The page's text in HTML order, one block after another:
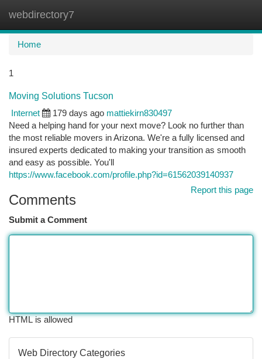
webdirectory7
Home
1
Moving Solutions Tucson
Internet
179 days ago mattiekirn830497
Need a helping hand for your next move? Look no further than
the most reliable movers in Arizona. We're a fully licensed and
insured experts dedicated to making your transition as smooth
and easy as possible. You'll
https://www.facebook.com/profile.php?id=61562039140937
Report this page
Comments
Submit a Comment
HTML is allowed
Web Directory Categories